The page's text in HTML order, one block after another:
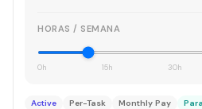
HORAS / SEMANA
0h 15h 30h
Active Per-Task Monthly Pay